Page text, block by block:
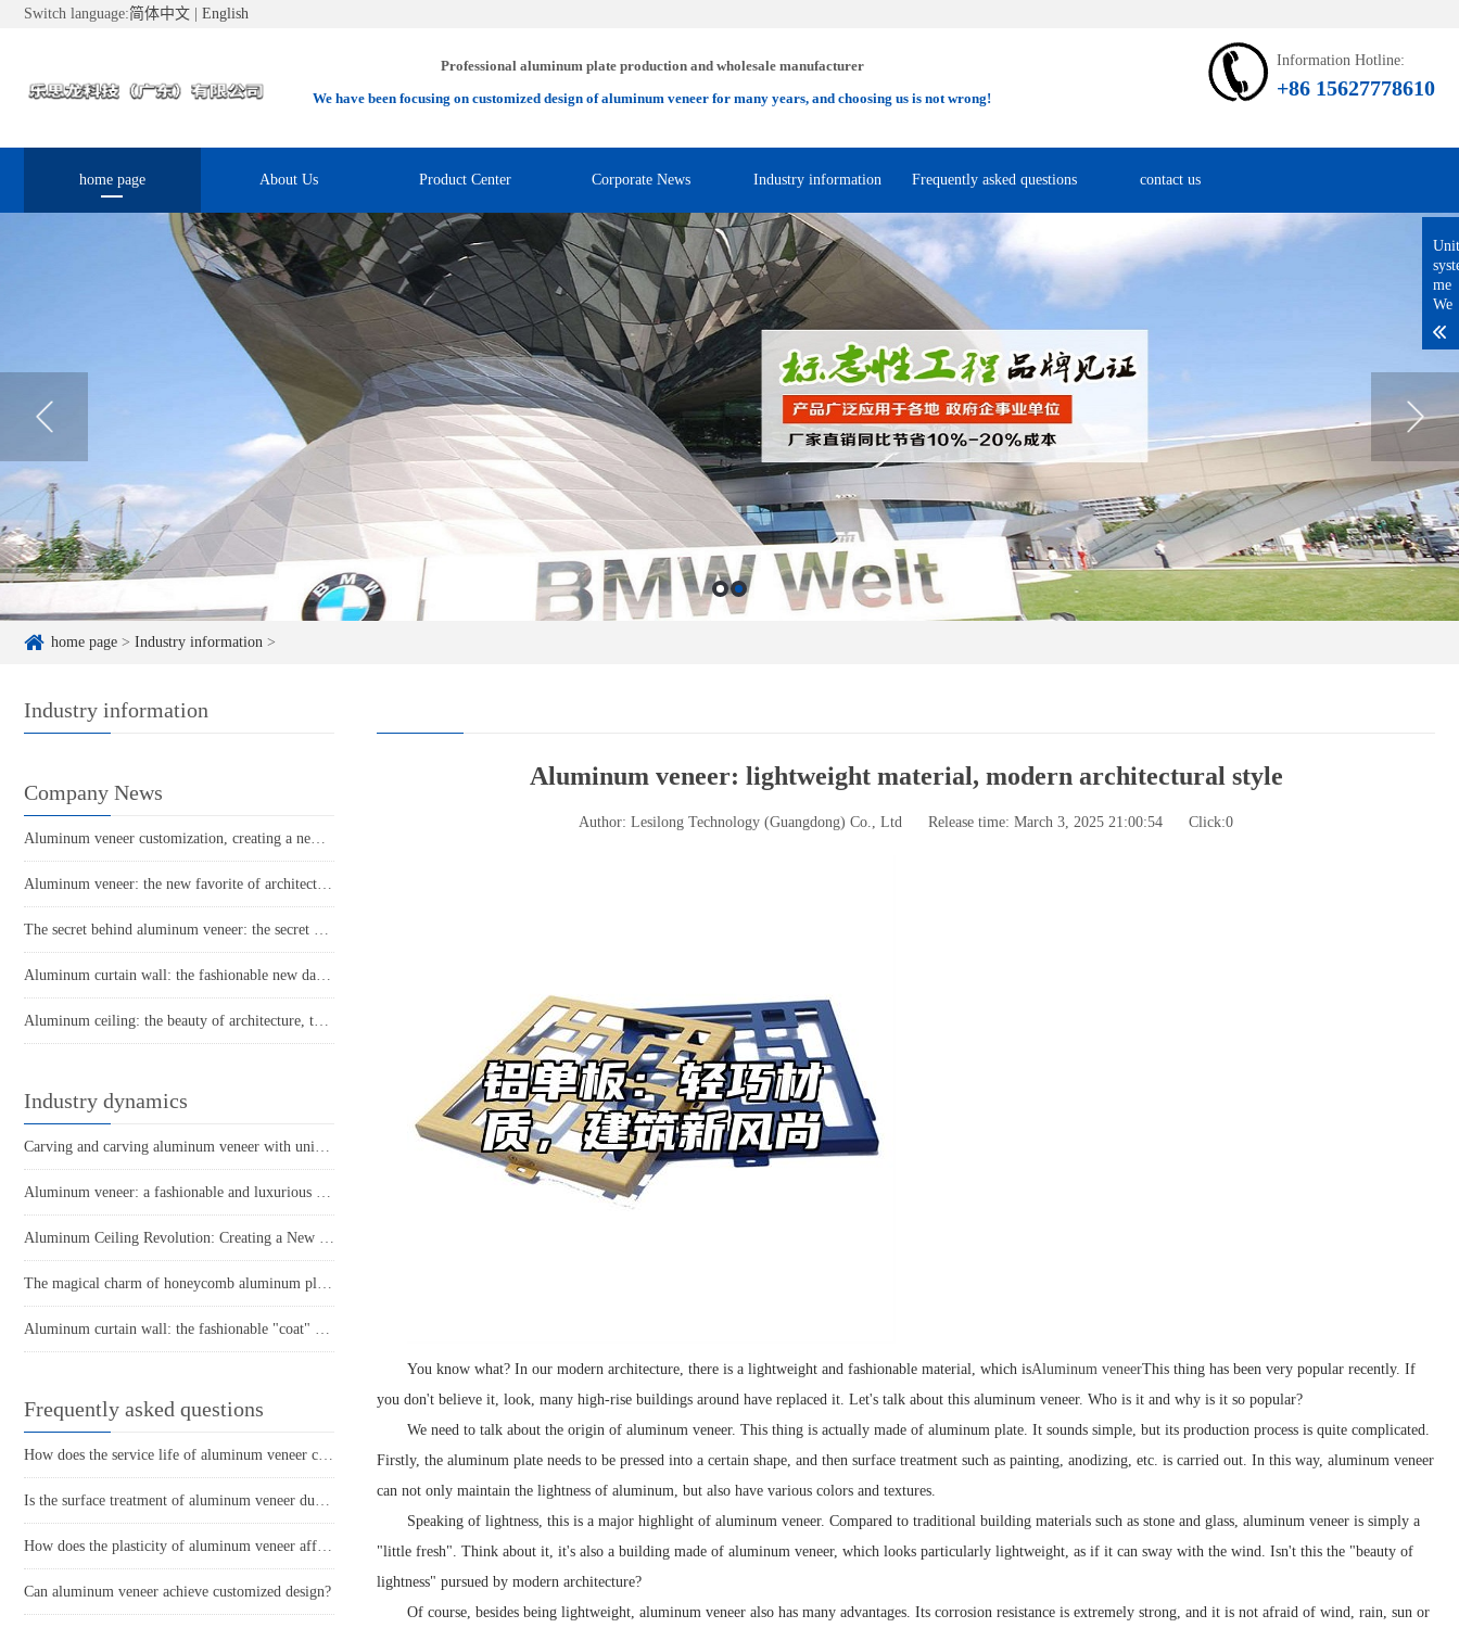
Switch language:简体中文 English
Professional aluminum plate production and wholesale manufacturer
We have been focusing on customized design of aluminum veneer for many years, and choosing us is not wrong!
Information Hotline:
+86 15627778610
home page About Us Product Center Corporate News Industry information Frequently asked questions contact us
home page > Industry information >
Industry information
Company News
Aluminum veneer customization, creating a new trend of personalized space
Aluminum veneer: the new favorite of architecture, the secret to lightweight fashion
The secret behind aluminum veneer: the secret weapon of lightness and beauty
Aluminum curtain wall: the fashionable new darling of the construction industry
Aluminum ceiling: the beauty of architecture, the choice of lightness
Industry dynamics
Carving and carving aluminum veneer with unique architectural materials
Aluminum veneer: a fashionable and luxurious choice in modern architecture
Aluminum Ceiling Revolution: Creating a New Fashion in Modern Space
The magical charm of honeycomb aluminum plate: a lightweight and strong secret weapon
Aluminum curtain wall: the fashionable "coat" of urban architecture
Frequently asked questions
How does the service life of aluminum veneer compare to other exterior wall materials?
Is the surface treatment of aluminum veneer durable?
How does the plasticity of aluminum veneer affect building comfort?
Can aluminum veneer achieve customized design?
Aluminum veneer: lightweight material, modern architectural style
Author: Lesilong Technology (Guangdong) Co., Ltd Release time: March 3, 2025 21:00:54 Click:0
You know what? In our modern architecture, there is a lightweight and fashionable material, which isAluminum veneerThis thing has been very popular recently. If
you don't believe it, look, many high-rise buildings around have replaced it. Let's talk about this aluminum veneer. Who is it and why is it so popular?
We need to talk about the origin of aluminum veneer. This thing is actually made of aluminum plate. It sounds simple, but its production process is quite complicated.
Firstly, the aluminum plate needs to be pressed into a certain shape, and then surface treatment such as painting, anodizing, etc. is carried out. In this way, aluminum veneer
can not only maintain the lightness of aluminum, but also have various colors and textures.
Speaking of lightness, this is a major highlight of aluminum veneer. Compared to traditional building materials such as stone and glass, aluminum veneer is simply a
"little fresh". Think about it, it's also a building made of aluminum veneer, which looks particularly lightweight, as if it can sway with the wind. Isn't this the "beauty of
lightness" pursued by modern architecture?
Of course, besides being lightweight, aluminum veneer also has many advantages. Its corrosion resistance is extremely strong, and it is not afraid of wind, rain, sun or
me
We